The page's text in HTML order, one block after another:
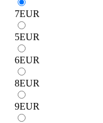
7EUR
5EUR
6EUR
8EUR
9EUR